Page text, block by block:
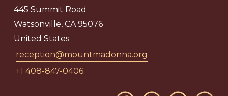
445 Summit Road
Watsonville, CA 95076
United States
reception@mountmadonna.org
+1 408-847-0406